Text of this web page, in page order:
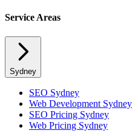
Service Areas
Sydney
SEO Sydney
Web Development Sydney
SEO Pricing Sydney
Web Pricing Sydney